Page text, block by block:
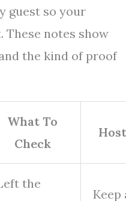
guest so your
notes show
the kind of proof
What To
Check
the
Keep